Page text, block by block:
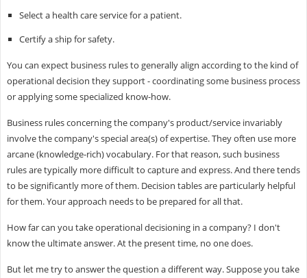
Select a health care service for a patient.
Certify a ship for safety.
You can expect business rules to generally align according to the kind of
operational decision they support - coordinating some business process
or applying some specialized know-how.
Business rules concerning the company's product/service invariably
involve the company's special area(s) of expertise. They often use more
arcane (knowledge-rich) vocabulary. For that reason, such business
rules are typically more difficult to capture and express. And there tends
to be significantly more of them. Decision tables are particularly helpful
for them. Your approach needs to be prepared for all that.
How far can you take operational decisioning in a company? I don't
know the ultimate answer. At the present time, no one does.
But let me try to answer the question a different way. Suppose you take